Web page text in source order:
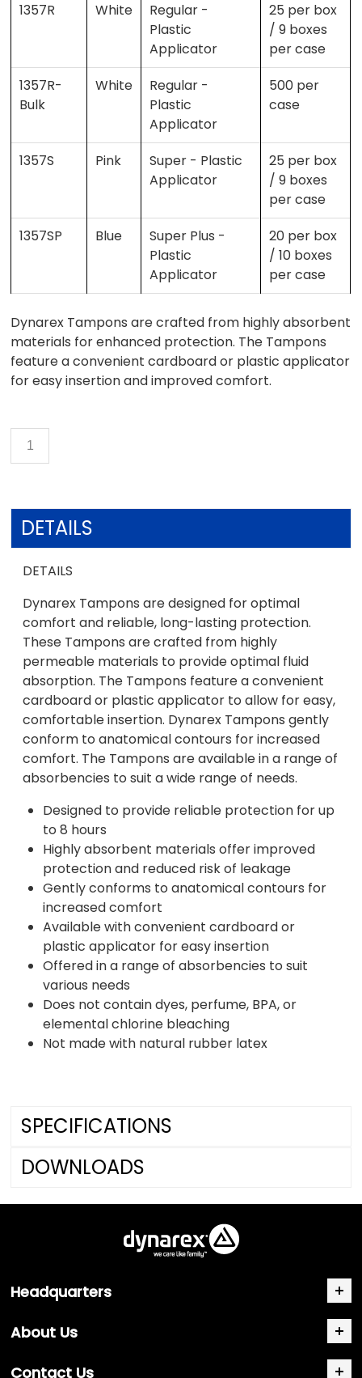
1357R White
Regular -
Plastic
Applicator
25 per box
/ 9 boxes
per case
1357R-
Bulk
White
Regular -
Plastic
Applicator
500 per
case
1357S Pink
Super - Plastic
Applicator
25 per box
/ 9 boxes
per case
1357SP
Blue
Super Plus -
Plastic
Applicator
20 per box
/ 10 boxes
per case
Dynarex Tampons are crafted from highly absorbent
materials for enhanced protection. The Tampons
feature a convenient cardboard or plastic applicator
for easy insertion and improved comfort.
DETAILS
DETAILS
Dynarex Tampons are designed for optimal
comfort and reliable, long-lasting protection.
These Tampons are crafted from highly
permeable materials to provide optimal fluid
absorption. The Tampons feature a convenient
cardboard or plastic applicator to allow for easy,
comfortable insertion. Dynarex Tampons gently
conform to anatomical contours for increased
comfort. The Tampons are available in a range of
absorbencies to suit a wide range of needs.
Designed to provide reliable protection for up
to 8 hours
Highly absorbent materials offer improved
protection and reduced risk of leakage
Gently conforms to anatomical contours for
increased comfort
Available with convenient cardboard or
plastic applicator for easy insertion
Offered in a range of absorbencies to suit
various needs
Does not contain dyes, perfume, BPA, or
elemental chlorine bleaching
Not made with natural rubber latex
SPECIFICATIONS
DOWNLOADS
Headquarters
About Us
Contact Us